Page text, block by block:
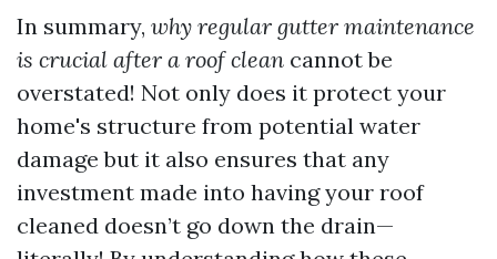
In summary, why regular gutter maintenance
is crucial after a roof clean cannot be
overstated! Not only does it protect your
home's structure from potential water
damage but it also ensures that any
investment made into having your roof
cleaned doesn’t go down the drain—